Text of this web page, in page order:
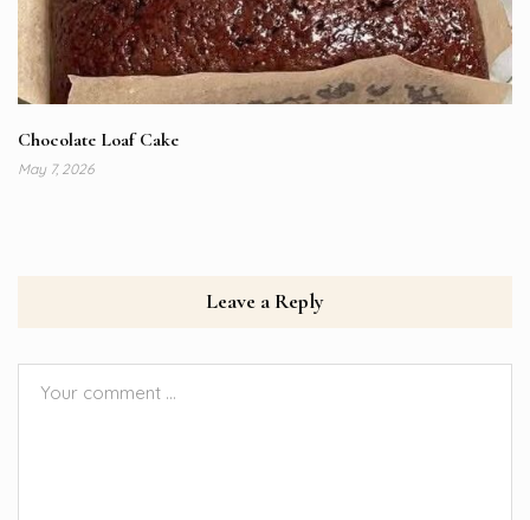
Chocolate Loaf Cake
May 7, 2026
Leave a Reply